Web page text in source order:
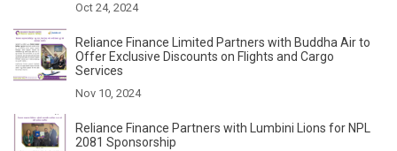
Oct 24, 2024
Reliance Finance Limited Partners with Buddha Air to
Offer Exclusive Discounts on Flights and Cargo
Services
Nov 10, 2024
Reliance Finance Partners with Lumbini Lions for NPL
2081 Sponsorship